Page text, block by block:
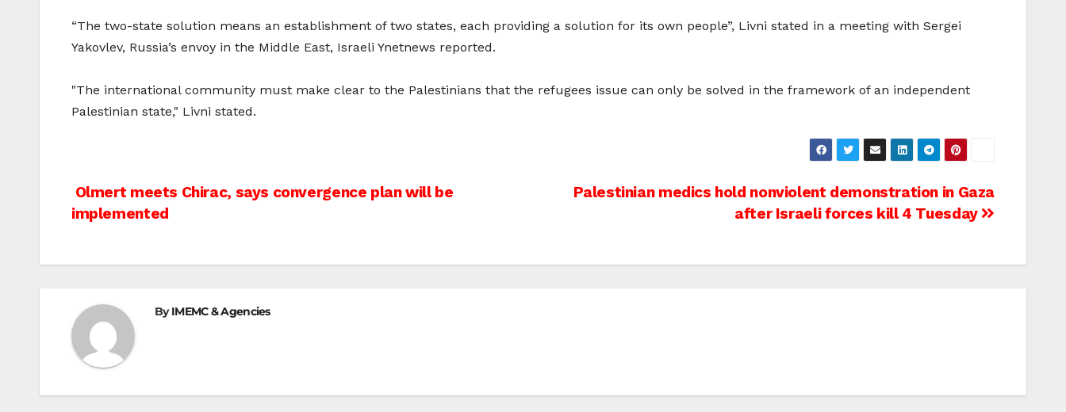
“The two-state solution means an establishment of two states, each providing a solution for its own people”, Livni stated in a meeting with Sergei
Yakovlev, Russia’s envoy in the Middle East, Israeli Ynetnews reported.
"The international community must make clear to the Palestinians that the refugees issue can only be solved in the framework of an independent
Palestinian state," Livni stated.
Post
navigation
Palestinian medics hold nonviolent demonstration in Gaza
after Israeli forces kill 4 Tuesday
Olmert meets Chirac, says convergence plan will be
implemented
ByIMEMC & Agencies